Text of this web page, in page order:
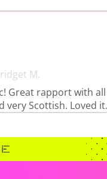
M.
Great rapport with
very Scottish. Loved it.